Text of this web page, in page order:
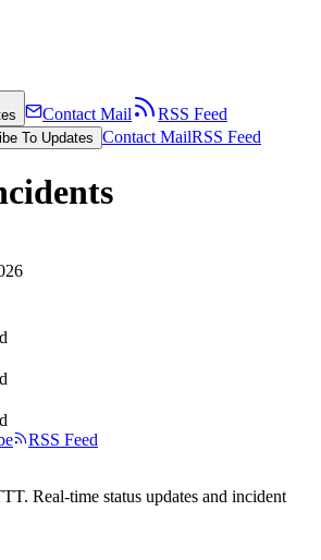
Contact Mail
RSS Feed
To Updates Contact MailRSS Feed
RSS Feed
. Real-time status updates and incident